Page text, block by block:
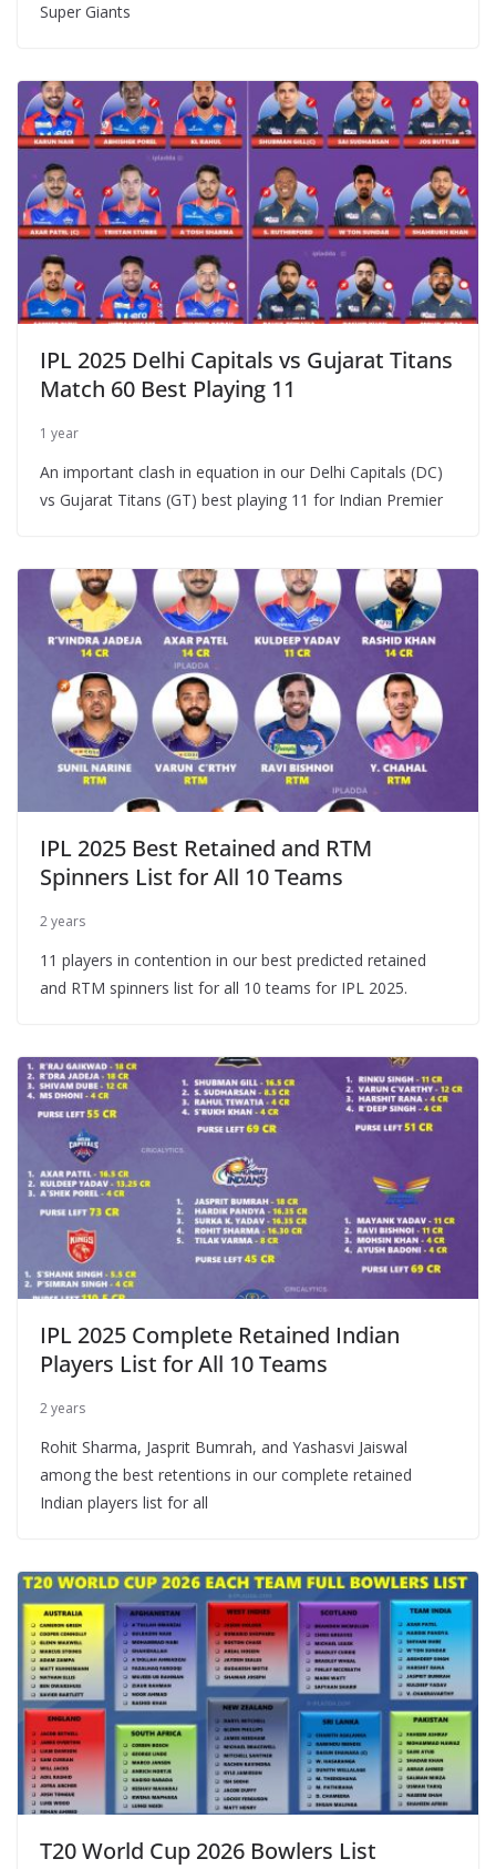
Super Giants
IPL 2025 Delhi Capitals vs Gujarat Titans
Match 60 Best Playing 11
1 year
An important clash in equation in our Delhi Capitals (DC)
vs Gujarat Titans (GT) best playing 11 for Indian Premier
IPL 2025 Best Retained and RTM
Spinners List for All 10 Teams
2 years
11 players in contention in our best predicted retained
and RTM spinners list for all 10 teams for IPL 2025.
IPL 2025 Complete Retained Indian
Players List for All 10 Teams
2 years
Rohit Sharma, Jasprit Bumrah, and Yashasvi Jaiswal
among the best retentions in our complete retained
Indian players list for all
T20 World Cup 2026 Bowlers List